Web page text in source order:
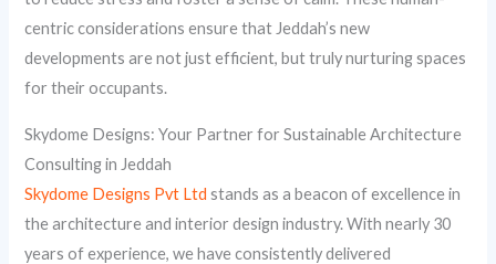
centric considerations ensure that Jeddah’s new
developments are not just efficient, but truly nurturing spaces
for their occupants.
Skydome Designs: Your Partner for Sustainable Architecture
Consulting in Jeddah
Skydome Designs Pvt Ltd stands as a beacon of excellence in
the architecture and interior design industry. With nearly 30
years of experience, we have consistently delivered